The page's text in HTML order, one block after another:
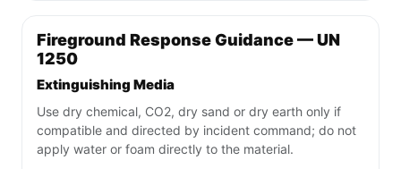
Fireground Response Guidance — UN
1250
Extinguishing Media
Use dry chemical, CO2, dry sand or dry earth only if
compatible and directed by incident command; do not
apply water or foam directly to the material.